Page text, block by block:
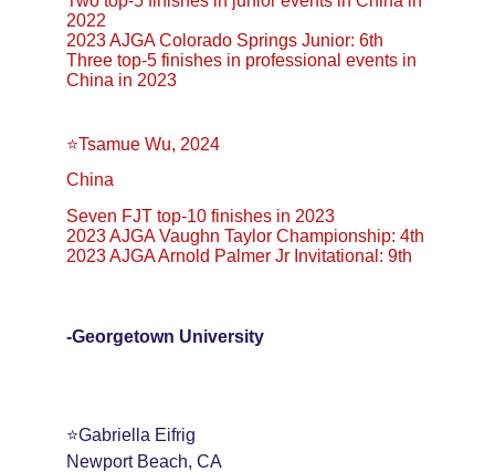
-Georgetown University
⭐️Gabriella Eifrig
Newport Beach, CA
⭐Tsamue Wu, 2024
China
Seven FJT top-10 finishes in 2023
2023 AJGA Vaughn Taylor Championship: 4th
2023 AJGA Arnold Palmer Jr Invitational: 9th
2022
2023 AJGA Colorado Springs Junior: 6th
Three top-5 finishes in professional events in
China in 2023